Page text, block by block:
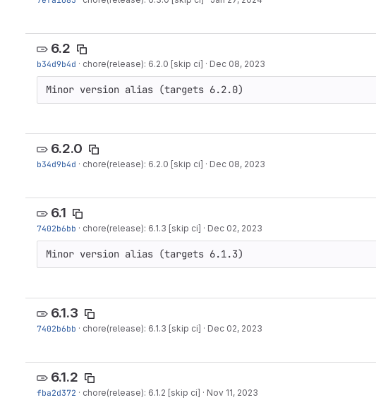
6.2
b34d9b4d · chore(release): 6.2.0 [skip ci] · Dec 08, 2023
Minor version alias (targets 6.2.0)
6.2.0
b34d9b4d · chore(release): 6.2.0 [skip ci] · Dec 08, 2023
6.1
7402b6bb · chore(release): 6.1.3 [skip ci] · Dec 02, 2023
Minor version alias (targets 6.1.3)
6.1.3
7402b6bb · chore(release): 6.1.3 [skip ci] · Dec 02, 2023
6.1.2
fba2d372 · chore(release): 6.1.2 [skip ci] · Nov 11, 2023